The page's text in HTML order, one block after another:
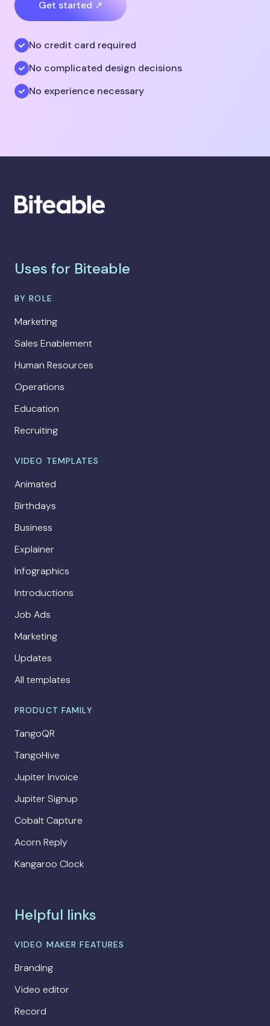
Get started ↗
No credit card required
No complicated design decisions
No experience necessary
Uses for Biteable
BY ROLE
Marketing
Sales Enablement
Human Resources
Operations
Education
Recruiting
VIDEO TEMPLATES
Animated
Birthdays
Business
Explainer
Infographics
Introductions
Job Ads
Marketing
Updates
All templates
PRODUCT FAMILY
TangoQR
TangoHive
Jupiter Invoice
Jupiter Signup
Cobalt Capture
Acorn Reply
Kangaroo Clock
Helpful links
VIDEO MAKER FEATURES
Branding
Video editor
Record